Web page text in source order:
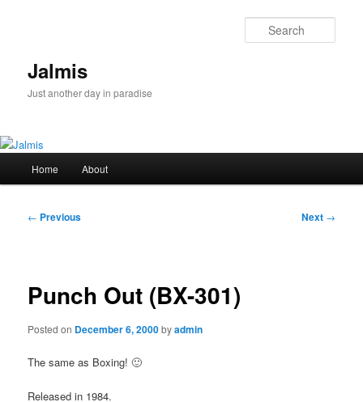
Jalmis
Just another day in paradise
Home About
Post
← Previous Next →
Punch Out (BX-301)
Posted on December 6, 2000byadmin
The same as Boxing! 🙂
Released in 1984.